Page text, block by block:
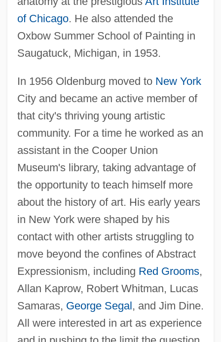
of Chicago. He also attended the
Oxbow Summer School of Painting in
Saugatuck, Michigan, in 1953.
In 1956 Oldenburg moved to New York
City and became an active member of
that city's thriving young artistic
community. For a time he worked as an
assistant in the Cooper Union
Museum's library, taking advantage of
the opportunity to teach himself more
about the history of art. His early years
in New York were shaped by his
contact with other artists struggling to
move beyond the confines of Abstract
Expressionism, including Red Grooms,
Allan Kaprow, Robert Whitman, Lucas
Samaras, George Segal, and Jim Dine.
All were interested in art as experience